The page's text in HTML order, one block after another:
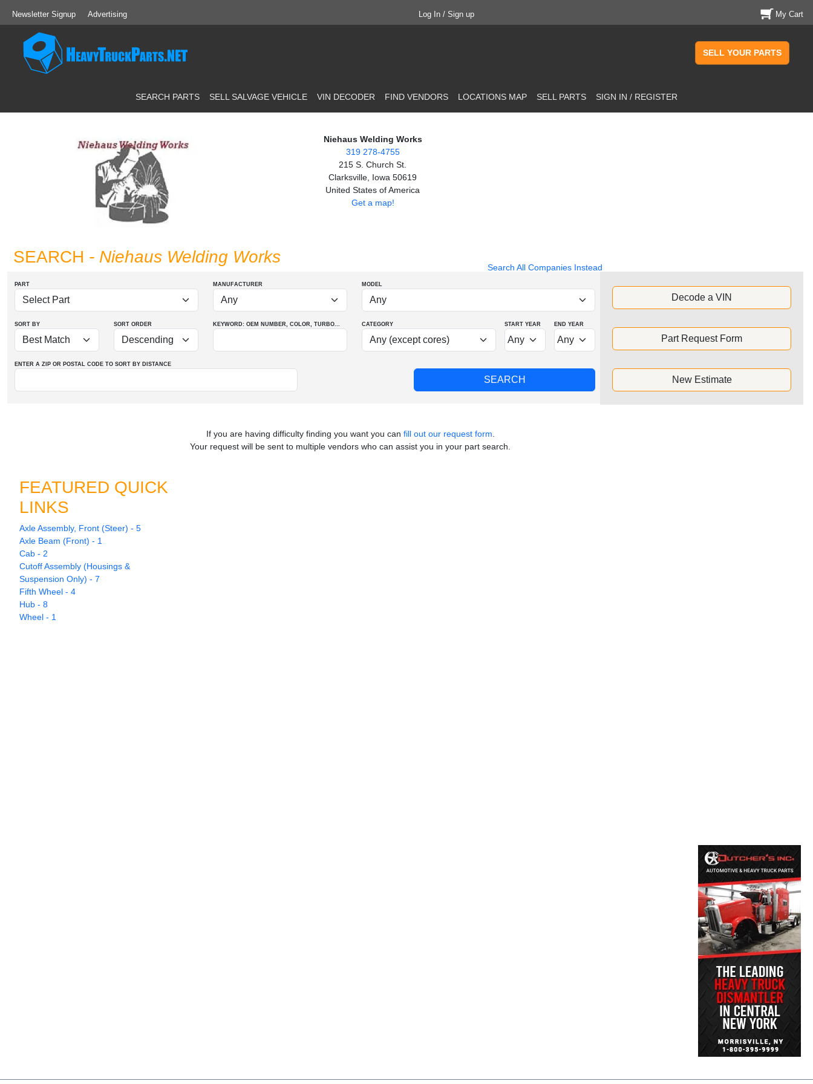
Newsletter Signup Advertising Log In / Sign up My Cart
SELL YOUR PARTS
SEARCH PARTS SELL SALVAGE VEHICLE VIN DECODER FIND VENDORS LOCATIONS MAP SELL PARTS SIGN IN / REGISTER
Niehaus Welding Works
319 278-4755
215 S. Church St.
Clarksville, Iowa 50619
United States of America
Get a map!
Search All Companies Instead
SEARCH - Niehaus Welding Works
PART MANUFACTURER MODEL
SORT BY SORT ORDER KEYWORD: OEM NUMBER, COLOR, TURBO... CATEGORY START YEAR END YEAR
ENTER A ZIP OR POSTAL CODE TO SORT BY DISTANCE
Decode a VIN
Part Request Form
New Estimate
If you are having difficulty finding you want you can fill out our request form
Your request will be sent to multiple vendors who can assist you in your part search.
FEATURED QUICK
LINKS
Axle Assembly, Front (Steer) - 5
Axle Beam (Front) - 1
Cab - 2
Cutoff Assembly (Housings &
Suspension Only) - 7
Fifth Wheel - 4
Hub - 8
Wheel - 1